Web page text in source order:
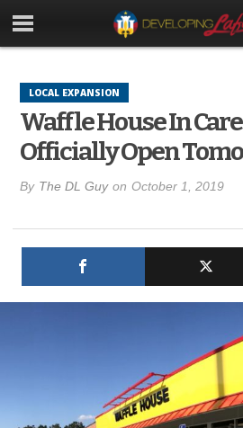
LOCAL EXPANSION
Waffle House In
Officially Open
By The DL Guy on October 1, 2019